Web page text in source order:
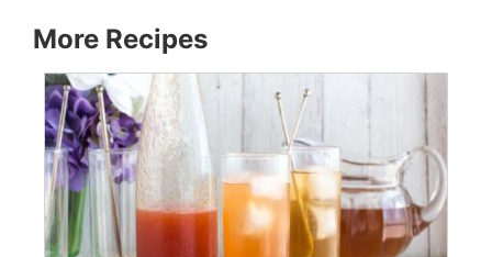
More Recipes